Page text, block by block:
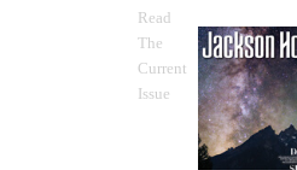
Read
The
Current
Issue